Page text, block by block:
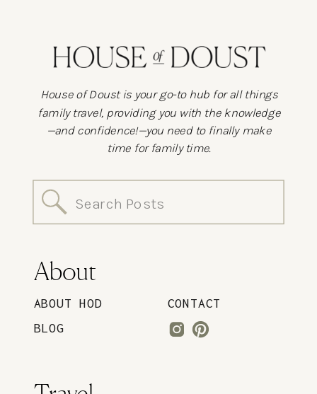
House of Doust is your go-to hub for all things
family travel, providing you with the knowledge
—and confidence!—you need to finally make
time for family time.
Search
for:
About
ABOUT HOD
BLOG
CONTACT